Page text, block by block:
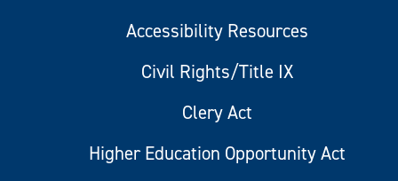
Accessibility Resources
Civil Rights/Title IX
Clery Act
Higher Education Opportunity Act